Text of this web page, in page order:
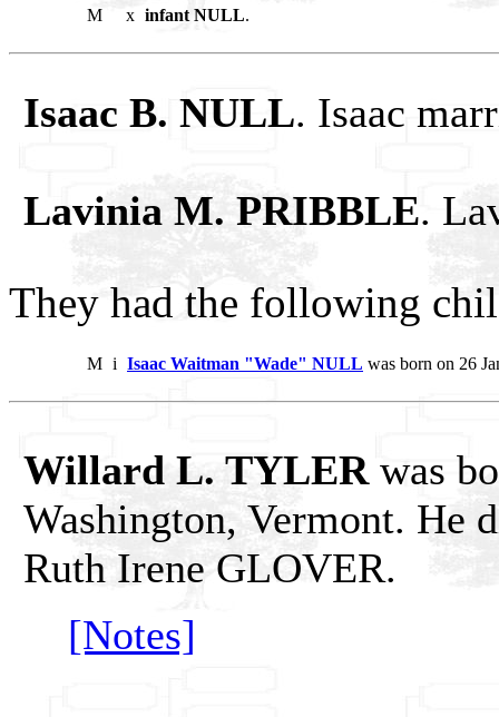
M x infant NULL.
Isaac B. NULL. Isaac
Lavinia M. PRIBBLE.
They had the following
M i Isaac Waitman "Wade" NULL was born on 26
Willard L. TYLERwas
Washington, Vermont. He
Ruth Irene GLOVER.
[Notes]